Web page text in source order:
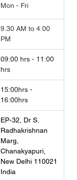
Mon - Fri
9.30 AM to 4.00
PM
09:00 hrs - 11:00
hrs
15:00hrs -
16:00hrs
EP-32, Dr S.
Radhakrishnan
Marg,
Chanakyapuri,
New Delhi 110021
India